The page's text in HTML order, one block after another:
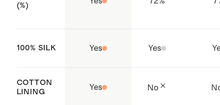
(%)
100% SILK Yes Yes
COTTON
LINING
Yes No